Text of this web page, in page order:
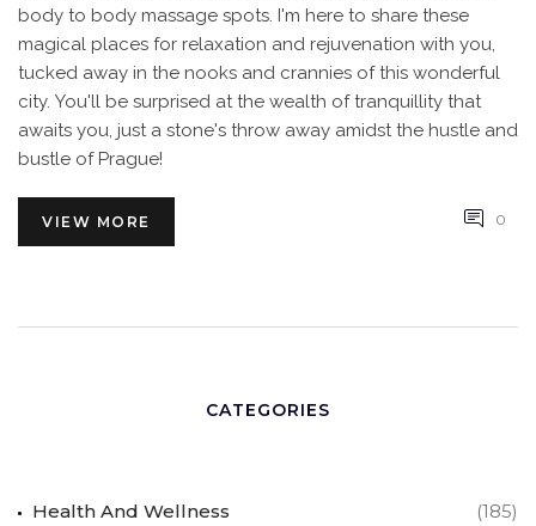
body to body massage spots. I'm here to share these
magical places for relaxation and rejuvenation with you,
tucked away in the nooks and crannies of this wonderful
city. You'll be surprised at the wealth of tranquillity that
awaits you, just a stone's throw away amidst the hustle and
bustle of Prague!
VIEW MORE 0
CATEGORIES
Health And Wellness (185)